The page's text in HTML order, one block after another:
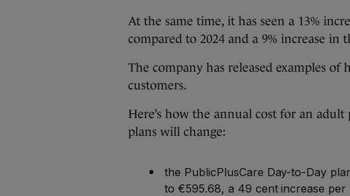
At the same time, it has seen a 13%
compared to 2024 and a 9% increase in
The company has released examples
customers.
Here’s how the annual cost for an
plans will change:
the PublicPlusCare Day-to-Day
to €595.68, a 49 cent increase per